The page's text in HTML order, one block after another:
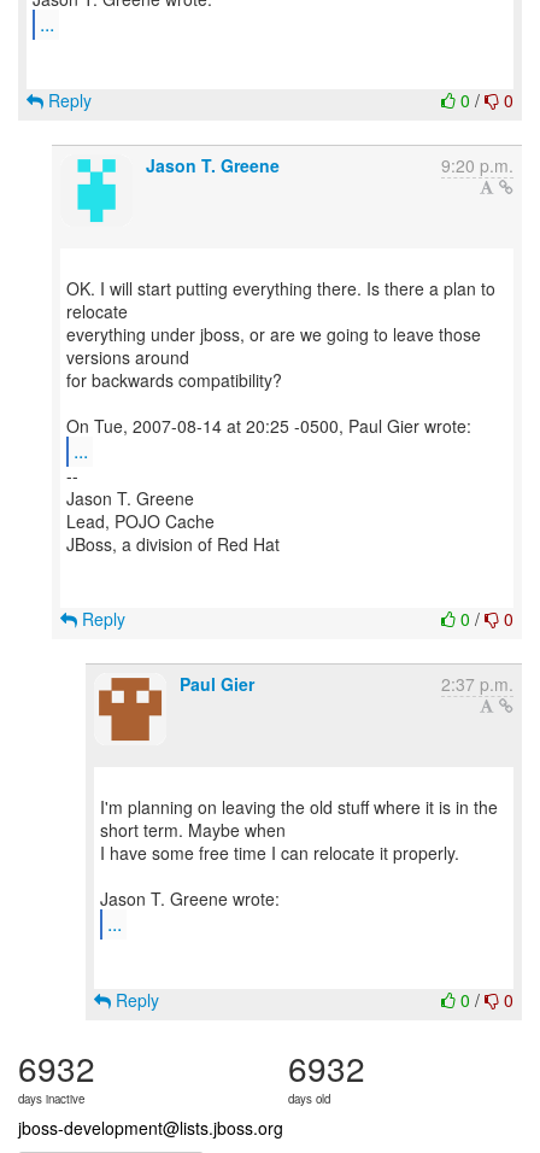
...
0 / 0
Reply
Jason T. Greene 9:20 p.m.
OK. I will start putting everything there. Is there a plan to
relocate
everything under jboss, or are we going to leave those
versions around
for backwards compatibility?
...
--
Jason T. Greene
Lead, POJO Cache
JBoss, a division of Red Hat
0 / 0
Reply
Paul Gier 2:37 p.m.
I'm planning on leaving the old stuff where it is in the
short term. Maybe when
I have some free time I can relocate it properly.
...
0 / 0
Reply
6932
days inactive
6932
days old
jboss-development@lists.jboss.org